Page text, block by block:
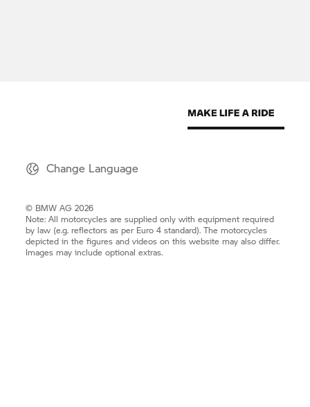
Change Language
© BMW AG 2026
Note: All motorcycles are supplied only with equipment required
by law (e.g. reflectors as per Euro 4 standard). The motorcycles
depicted in the figures and videos on this website may also differ.
Images may include optional extras.